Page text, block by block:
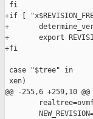
fi
+if [
+
+       export
+fi
case "$tree" in
xen)
@@ -255,6 +259,10